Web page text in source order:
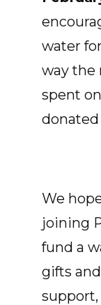
water
way the
spent
donated
We
joining
fund a
gifts
support,